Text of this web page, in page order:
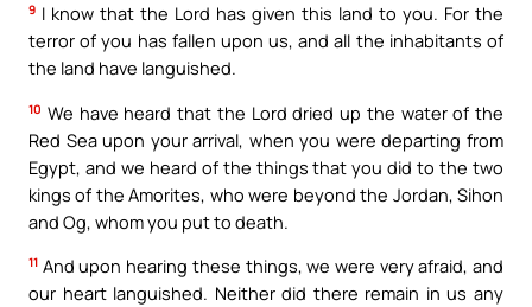
9 I know that the Lord has given this land to you. For the
terror of you has fallen upon us, and all the inhabitants of
the land have languished.
10 We have heard that the Lord dried up the water of the
Red Sea upon your arrival, when you were departing from
Egypt, and we heard of the things that you did to the two
kings of the Amorites, who were beyond the Jordan, Sihon
and Og, whom you put to death.
11 And upon hearing these things, we were very afraid, and
our heart languished. Neither did there remain in us any